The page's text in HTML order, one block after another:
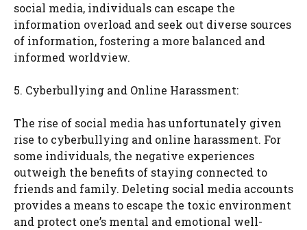
social media, individuals can escape the
information overload and seek out diverse sources
of information, fostering a more balanced and
informed worldview.
5. Cyberbullying and Online Harassment:
The rise of social media has unfortunately given
rise to cyberbullying and online harassment. For
some individuals, the negative experiences
outweigh the benefits of staying connected to
friends and family. Deleting social media accounts
provides a means to escape the toxic environment
and protect one’s mental and emotional well-